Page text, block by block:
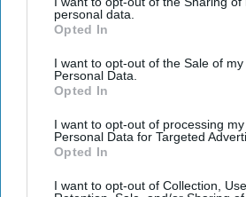
personal data.
Opted In
I want to opt-out of the Sale of my
Personal Data.
Opted In
I want to opt-out of processing my
Personal Data for Targeted
Opted In
I want to opt-out of Collection, Use,
about their AI use.
The AI company argues
support its defence in the
The studios say the lawsuit is
copyrighted characters, not